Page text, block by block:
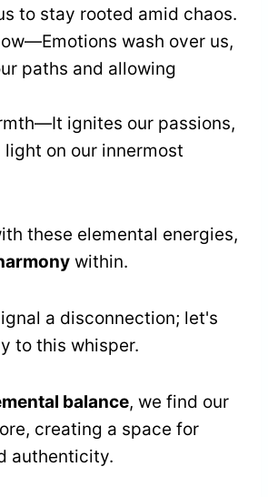
to stay rooted amid chaos.
wash over us,
paths and allowing
ignites our passions,
light on our innermost
these elemental energies,
within.
a disconnection; let's
to this whisper.
balance, we find our
creating a space for
authenticity.